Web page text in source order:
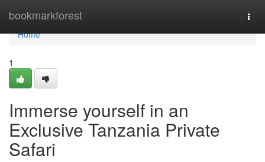
bookmarkforest
Home
Home
1
Immerse yourself in an
Exclusive Tanzania Private
Safari